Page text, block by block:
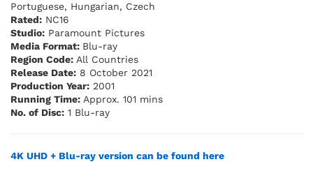
Portuguese, Hungarian, Czech
Rated: NC16
Studio: Paramount Pictures
Media Format: Blu-ray
Region Code: All Countries
Release Date: 8 October 2021
Production Year: 2001
Running Time: Approx. 101 mins
No. of Disc: 1 Blu-ray
4K UHD + Blu-ray version can be found here